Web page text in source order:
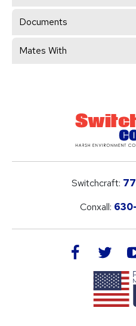
Documents
Mates With
Switchcraft:
Conxall:
facebook